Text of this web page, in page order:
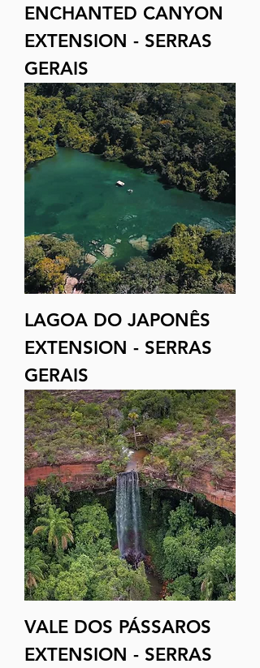
ENCHANTED CANYON
EXTENSION - SERRAS
GERAIS
LAGOA DO JAPONÊS
EXTENSION - SERRAS
GERAIS
VALE DOS PÁSSAROS
EXTENSION - SERRAS